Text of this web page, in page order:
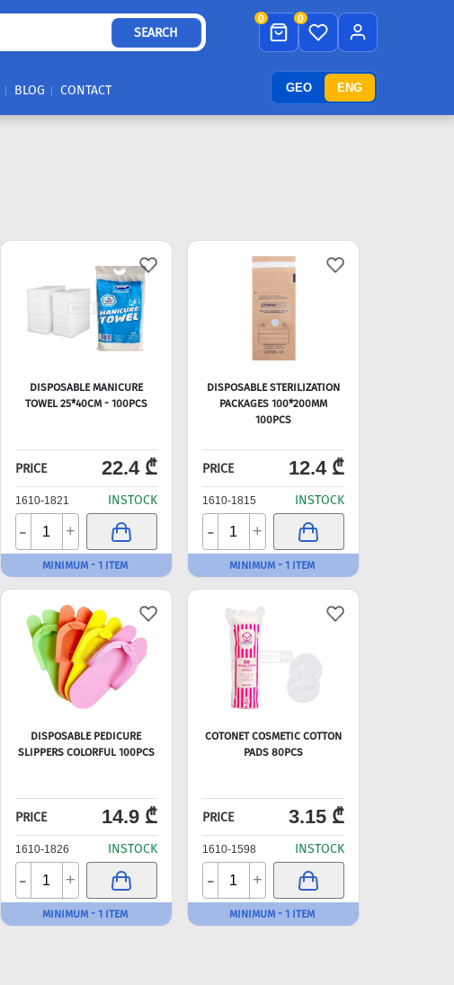
GEO ENG
SEARCH
0 0
BLOG CONTACT
DISPOSABLE MANICURE
TOWEL 25*40CM - 100PCS
PRICE 22.4 ₾
1610-1821 INSTOCK
- +
MINIMUM - 1 ITEM
DISPOSABLE STERILIZATION
PACKAGES 100*200MM
100PCS
PRICE 12.4 ₾
1610-1815 INSTOCK
- +
MINIMUM - 1 ITEM
DISPOSABLE PEDICURE
SLIPPERS COLORFUL 100PCS
PRICE 14.9 ₾
1610-1826 INSTOCK
- +
MINIMUM - 1 ITEM
COTONET COSMETIC COTTON
PADS 80PCS
PRICE 3.15 ₾
1610-1598 INSTOCK
- +
MINIMUM - 1 ITEM